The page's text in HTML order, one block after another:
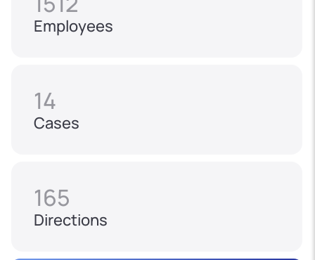
Employees
14
Cases
165
Directions